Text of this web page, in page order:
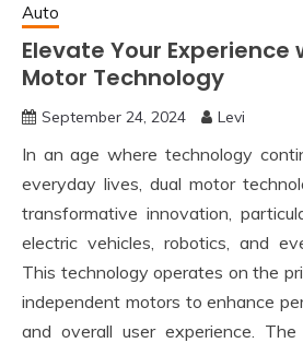
Auto
Elevate Your Experience
Motor Technology
September 24, 2024 Levi
In an age where technology
everyday lives, dual motor
transformative innovation,
electric vehicles, robotics, and
This technology operates on the
independent motors to enhance
and overall user experience.